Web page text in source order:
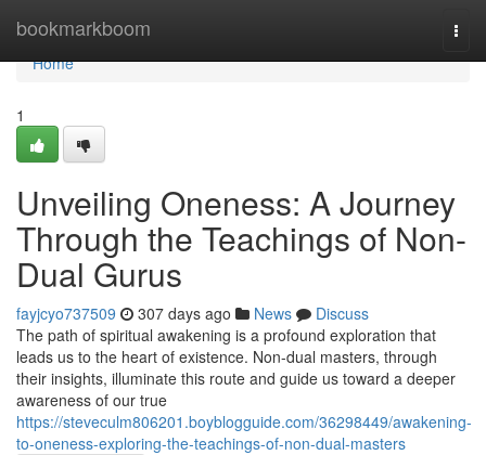
bookmarkboom
Home
Home
1
Unveiling Oneness: A Journey
Through the Teachings of Non-
Dual Gurus
fayjcyo737509 307 days ago News
Discuss
The path of spiritual awakening is a profound exploration that
leads us to the heart of existence. Non-dual masters, through
their insights, illuminate this route and guide us toward a deeper
awareness of our true
https://steveculm806201.boyblogguide.com/36298449/awakening-
to-oneness-exploring-the-teachings-of-non-dual-masters